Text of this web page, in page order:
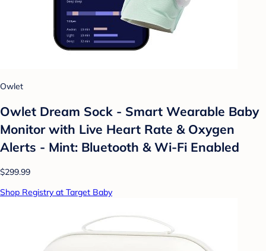
Owlet
Owlet Dream Sock - Smart Wearable Baby
Monitor with Live Heart Rate & Oxygen
Alerts - Mint: Bluetooth & Wi-Fi Enabled
$299.99
Shop Registry at Target Baby